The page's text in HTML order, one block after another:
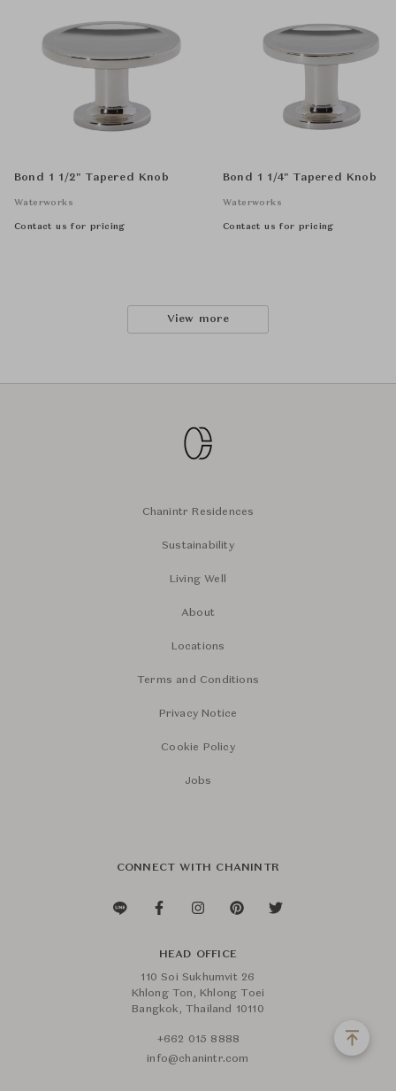
Bond 1 1/2" Tapered Knob
Waterworks
Contact us for pricing
Bond 1 1/4" Tapered Knob
Waterworks
Contact us for pricing
View more
Chanintr Residences
Sustainability
Living Well
About
Locations
Terms and Conditions
Privacy Notice
Cookie Policy
Jobs
CONNECT WITH CHANINTR
HEAD OFFICE
110 Soi Sukhumvit 26
Khlong Ton, Khlong Toei
Bangkok, Thailand 10110
+662 015 8888
info@chanintr.com